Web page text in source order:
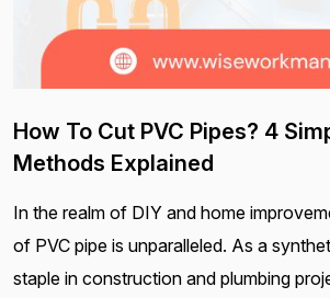
How To Cut PVC Pipes? 4
Methods Explained
In the realm of DIY and home
of PVC pipe is unparalleled. As a
staple in construction and plumbing